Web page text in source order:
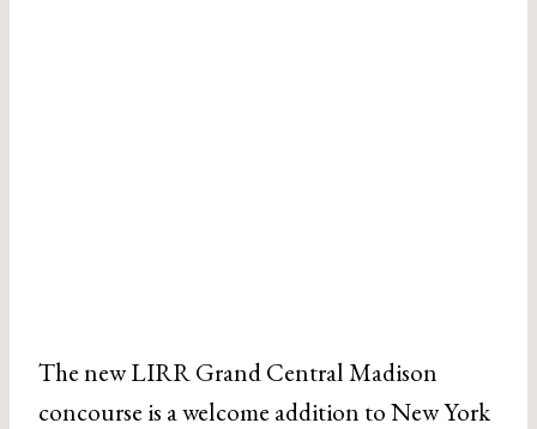
The new LIRR Grand Central Madison
concourse is a welcome addition to New York